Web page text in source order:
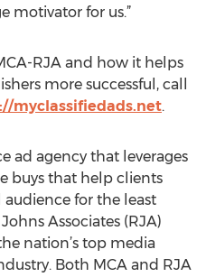
motivator for us.”
RJA and how it helps
more successful, call
myclassifiedads.net.
ad agency that leverages
buys that help clients
for the least
Associates (RJA)
nation’s top media
Both MCA and RJA